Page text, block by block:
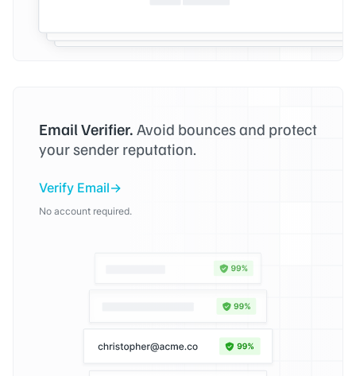
Email Verifier. Avoid bounces and protect
your sender reputation.
Verify Email
No account required.